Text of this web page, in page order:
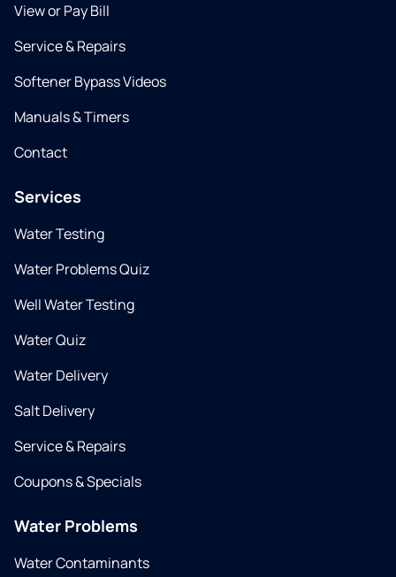
View or Pay Bill
Service & Repairs
Softener Bypass Videos
Manuals & Timers
Contact
Services
Water Testing
Water Problems Quiz
Well Water Testing
Water Quiz
Water Delivery
Salt Delivery
Service & Repairs
Coupons & Specials
Water Problems
Water Contaminants